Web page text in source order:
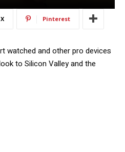
X Pinterest
watched and other pro devices
to Silicon Valley and the